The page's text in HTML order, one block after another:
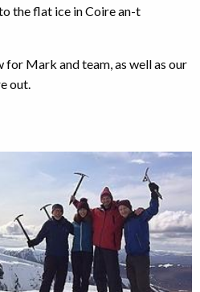
the flat ice in Coire an-t
Mark and team, as well as our
out.